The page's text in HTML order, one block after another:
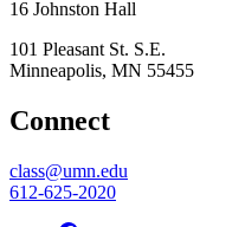
16 Johnston Hall
101 Pleasant St. S.E.
Minneapolis, MN 55455
Connect
class@umn.edu
612-625-2020